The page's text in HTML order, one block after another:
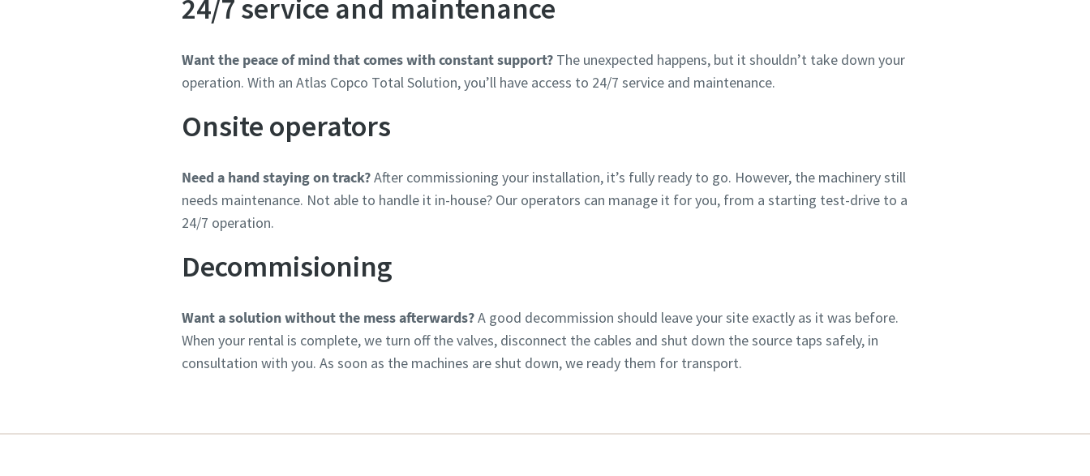
24/7 service and maintenance
Want the peace of mind that comes with constant support? The unexpected happens, but it shouldn’t take down your
operation. With an Atlas Copco Total Solution, you’ll have access to 24/7 service and maintenance.
Onsite operators
Need a hand staying on track?After commissioning your installation, it’s fully ready to go. However, the machinery still
needs maintenance. Not able to handle it in-house? Our operators can manage it for you, from a starting test-drive to a
24/7 operation.
Decommisioning
Want a solution without the mess afterwards?A good decommission should leave your site exactly as it was before.
When your rental is complete, we turn off the valves, disconnect the cables and shut down the source taps safely, in
consultation with you. As soon as the machines are shut down, we ready them for transport.